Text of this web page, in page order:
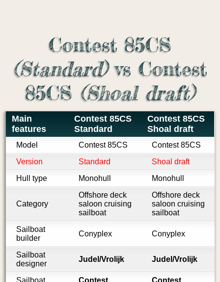
Contest 85CS
(Standard)vs Contest
85CS (Shoal draft)
Main
features
Contest 85CS
Standard
Contest 85CS
Shoal draft
Model Contest 85CS
Contest 85CS
Version
Standard
Shoal draft
Hull type
Monohull Monohull
Category
Offshore deck
saloon cruising
sailboat
Offshore deck
saloon cruising
sailboat
Sailboat
builder
Conyplex Conyplex
Sailboat
designer
Judel/Vrolijk Judel/Vrolijk